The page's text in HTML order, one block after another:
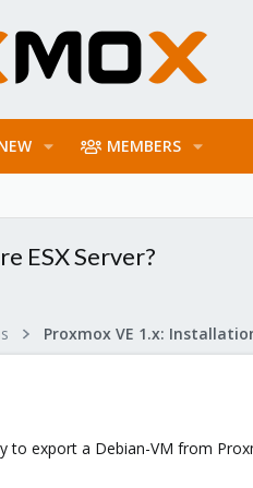
MEMBERS
ESX Server?
to export a Debian-VM from